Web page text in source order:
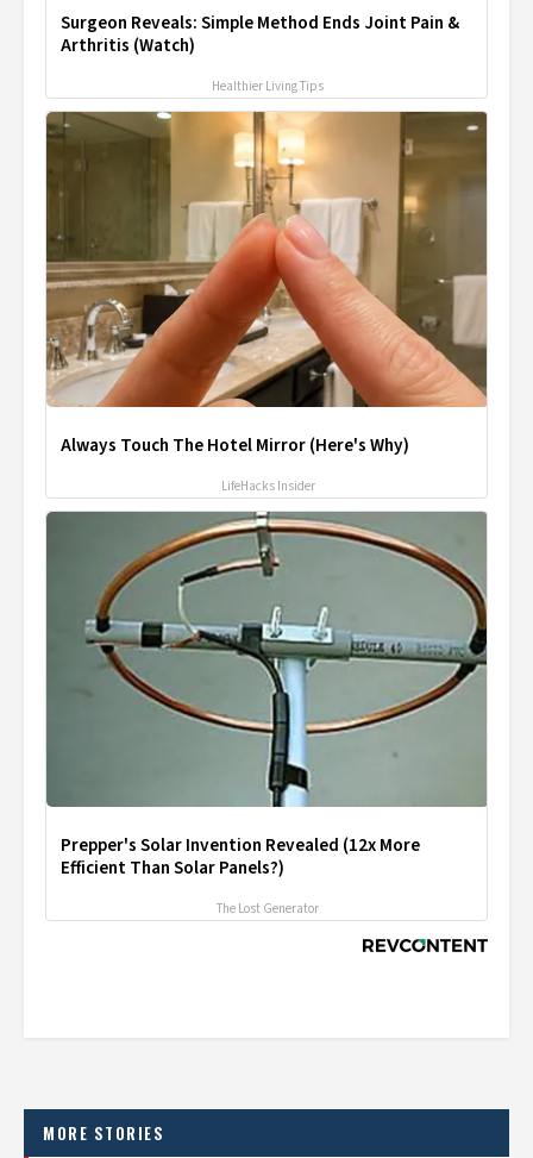
Surgeon Reveals: Simple Method Ends Joint Pain &
Arthritis (Watch)
Healthier Living Tips
Always Touch The Hotel Mirror (Here's Why)
LifeHacks Insider
Prepper's Solar Invention Revealed (12x More
Efficient Than Solar Panels?)
The Lost Generator
MORE STORIES